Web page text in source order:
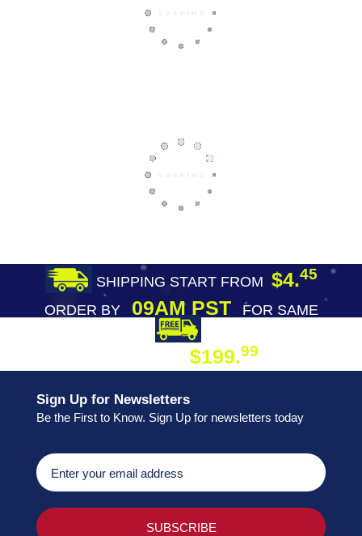
SHIPPING START FROM $4.45
ORDER BY09AM PST
FOR SAME
$199.99
Sign Up for Newsletters
Be the First to Know. Sign Up for newsletters today